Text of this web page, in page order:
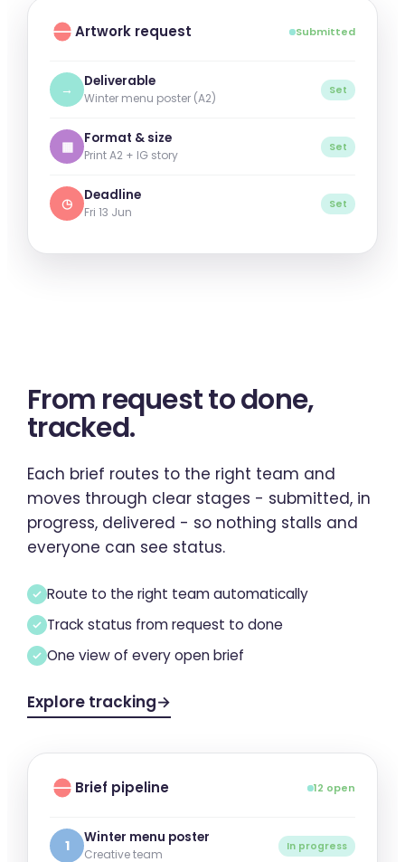
Artwork request Submitted
→ Deliverable
Winter menu poster (A2)
Set
▦ Format & size
Print A2 + IG story
Set
◷ Deadline
Fri 13 Jun
Set
From request todone,
tracked.
Each brief routes to the right team and
moves through clear stages - submitted, in
progress, delivered - so nothing stalls and
everyone can see status.
Route to the right team automatically
Track status from request to done
One view of every open brief
Explore tracking→
Brief pipeline 12 open
1 Winter menu poster
Creative team
In progress